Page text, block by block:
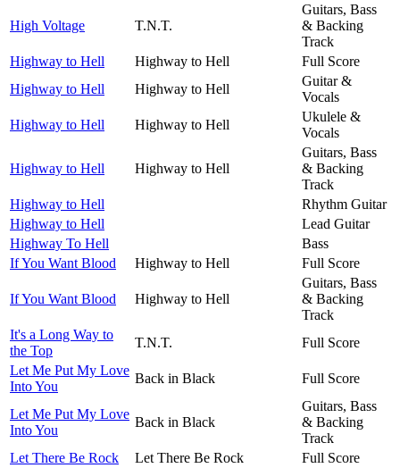
High Voltage T.N.T.
Guitars, Bass
& Backing
Track
Highway to Hell
Highway to Hell
Full Score
Highway to Hell
Highway to Hell
Guitar &
Vocals
Highway to Hell
Highway to Hell
Ukulele &
Vocals
Highway to Hell Highway to Hell
Guitars, Bass
& Backing
Track
Highway to Hell
Rhythm Guitar
Highway to Hell
Lead Guitar
Highway To Hell
Bass
If You Want Blood
Highway to Hell Full Score
If You Want Blood Highway to Hell
Guitars, Bass
& Backing
Track
It's a Long Way to
the Top
T.N.T.
Full Score
Let Me Put My Love
Into You
Back in Black Full Score
Let Me Put My Love
Into You
Back in Black
Guitars, Bass
& Backing
Track
Let There Be Rock
Let There Be Rock Full Score